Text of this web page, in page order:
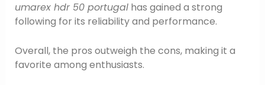
umarex hdr 50 portugalhas gained a strong
following for its reliability and performance.
Overall, the pros outweigh the cons, making it a
favorite among enthusiasts.